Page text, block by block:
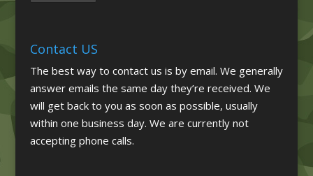
Contact US
The best way to contact us is by email. We generally
answer emails the same day they’re received. We
will get back to you as soon as possible, usually
within one business day. We are currently not
accepting phone calls.